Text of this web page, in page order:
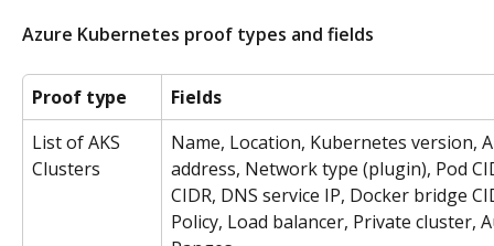
Azure Kubernetes proof types and fields
Proof type
Fields
List of AKS
Clusters
Name, Location, Kubernetes version,
address, Network type (plugin), Pod
CIDR, DNS service IP, Docker bridge
Policy, Load balancer, Private cluster,